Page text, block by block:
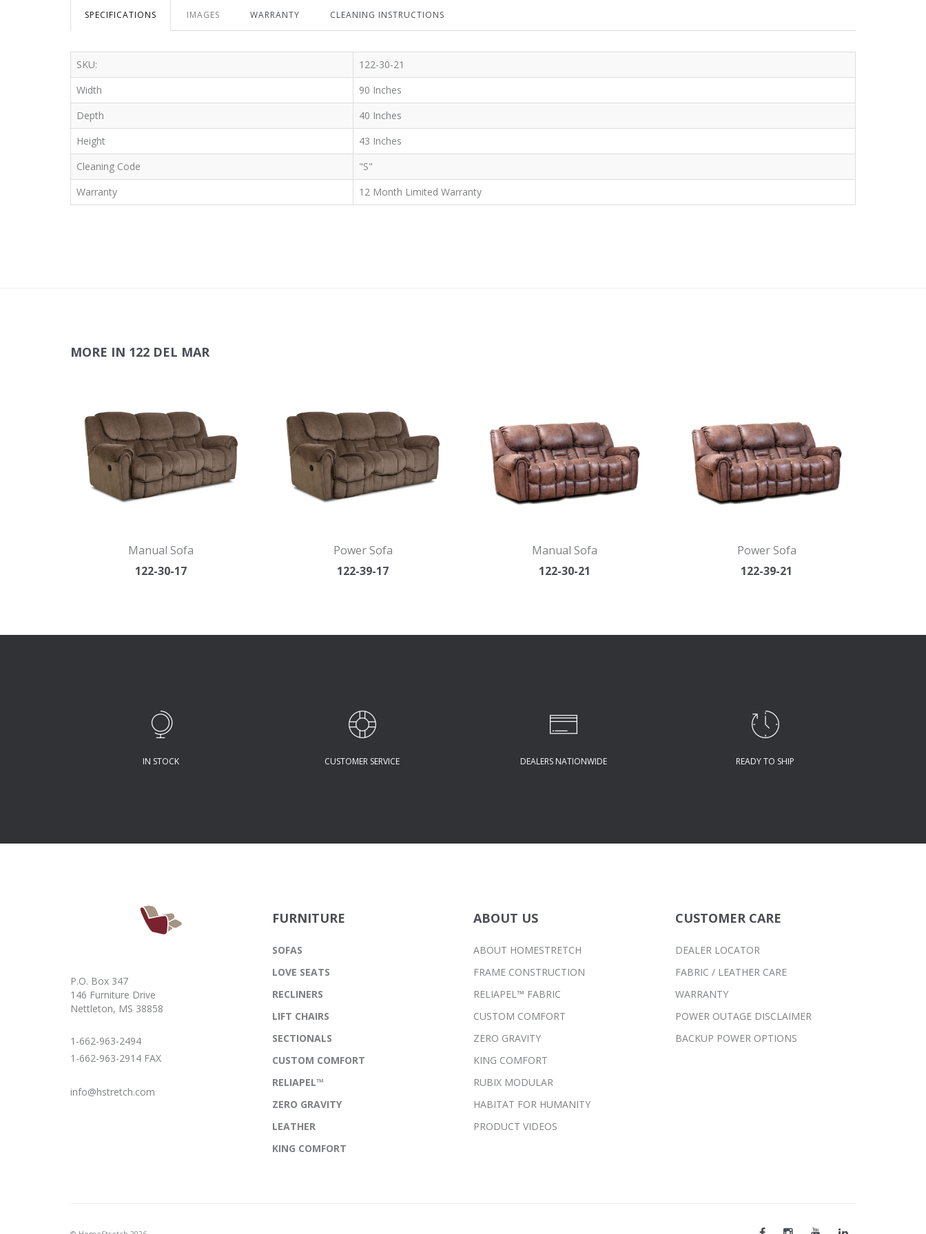
SPECIFICATIONS IMAGES WARRANTY CLEANING INSTRUCTIONS
SKU:
122-30-21
Width
90 Inches
Depth
40 Inches
Height
43 Inches
Cleaning Code
"S"
Warranty
12 Month Limited Warranty
MORE IN 122 DEL MAR
Manual Sofa
122-30-17
Power Sofa
122-39-17
Manual Sofa
122-30-21
Power Sofa
122-39-21
IN STOCK CUSTOMER SERVICE DEALERS NATIONWIDE READY TO SHIP
P.O. Box 347
146 Furniture Drive
Nettleton, MS 38858
1-662-963-2494
1-662-963-2914 FAX
info@hstretch.com
FURNITURE
SOFAS
LOVE SEATS
RECLINERS
LIFT CHAIRS
SECTIONALS
CUSTOM COMFORT
RELIAPEL™
ZERO GRAVITY
LEATHER
KING COMFORT
ABOUT US
ABOUT HOMESTRETCH
FRAME CONSTRUCTION
RELIAPEL™ FABRIC
CUSTOM COMFORT
ZERO GRAVITY
KING COMFORT
RUBIX MODULAR
HABITAT FOR HUMANITY
PRODUCT VIDEOS
CUSTOMER CARE
DEALER LOCATOR
FABRIC / LEATHER CARE
WARRANTY
POWER OUTAGE DISCLAIMER
BACKUP POWER OPTIONS